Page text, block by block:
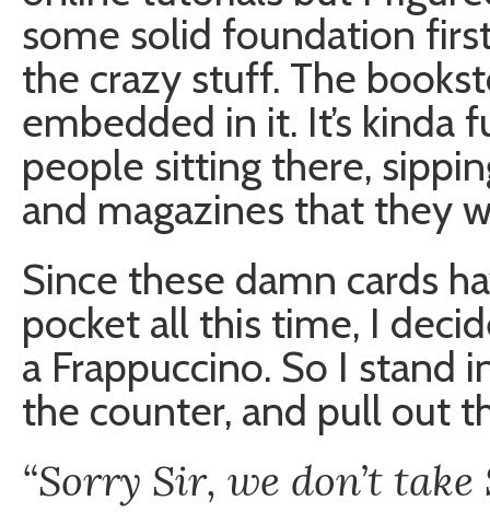
some solid foundation
the crazy stuff. The
embedded in it. It’s kinda
people sitting there,
and magazines that they
Since these damn cards
pocket all this time, I
a Frappuccino. So I stand
the counter, and pull out
“Sorry Sir, we don’t